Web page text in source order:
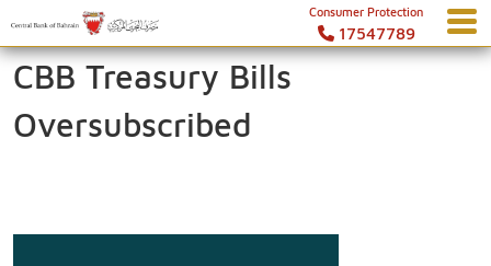
Consumer Protection
17547789
CBB Treasury Bills
Oversubscribed